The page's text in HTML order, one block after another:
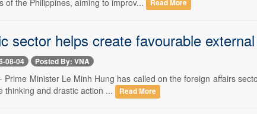
Read More
sector helps create favourable
08-04 Posted By: VNA
Prime Minister Le Minh Hung has called on the foreign affairs
thinking and drastic action ...
Read More